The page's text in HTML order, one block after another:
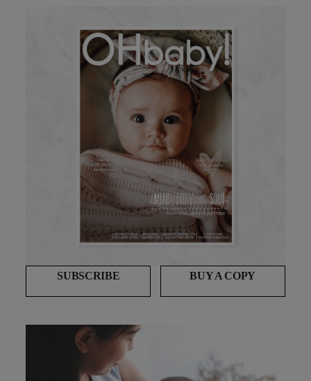
SUBSCRIBE BUY A COPY